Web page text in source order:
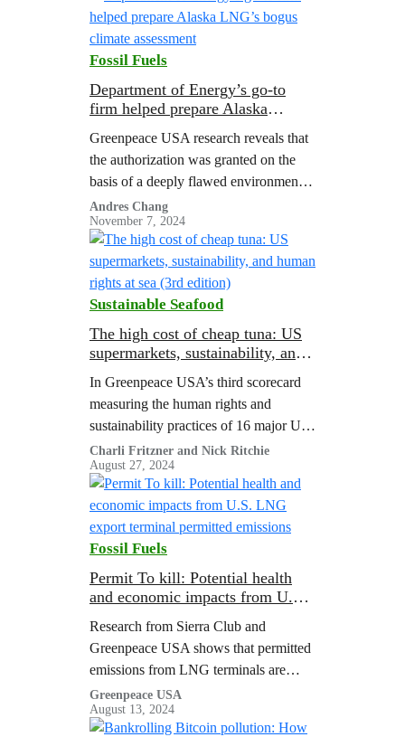
Fossil Fuels
Department of Energy’s go-to
firm helped prepare Alaska
Greenpeace USA research reveals that
the authorization was granted on the
basis of a deeply flawed environmental
analysis, and consultants who
supported the analysis had ties to the
gas industry.
Andres Chang
November 7, 2024
Sustainable Seafood
The high cost of cheap tuna: US
supermarkets, sustainability, and
In Greenpeace USA’s third scorecard
measuring the human rights and
sustainability practices of 16 major US
supermarkets’ tuna supply chains, only
two retailers achieved a passing score.
Charli Fritzner and Nick Ritchie
August 27, 2024
Fossil Fuels
Permit To kill: Potential health
and economic impacts from U.S.
emissions
Research from Sierra Club and
Greenpeace USA shows that permitted
emissions from LNG terminals are
associated with major public health
costs.
Greenpeace USA
August 13, 2024